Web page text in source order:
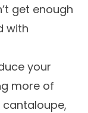
get enough
with
your
more of